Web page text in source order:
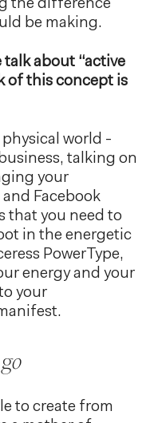
the difference
be making.
talk about “active
of this concept is
world -
talking on
your
Facebook
that you need to
in the energetic
PowerType,
energy and your
your
to create from